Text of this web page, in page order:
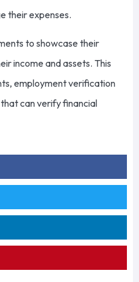
their expenses.
to showcase their
income and assets. This
employment verification
can verify financial